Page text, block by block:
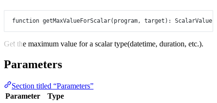
function getMaxValueForScalar( program , target ) : ScalarValue
Get the maximum value for a scalar type(datetime, duration, etc.).
Parameters
Section titled “Parameters”
Parameter
Type